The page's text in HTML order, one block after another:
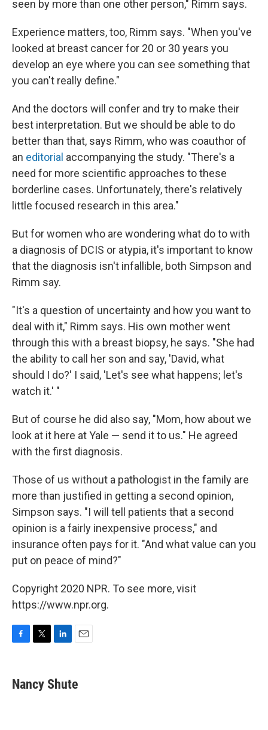
seen by more than one other person," Rimm says.
Experience matters, too, Rimm says. "When you've
looked at breast cancer for 20 or 30 years you
develop an eye where you can see something that
you can't really define."
And the doctors will confer and try to make their
best interpretation. But we should be able to do
better than that, says Rimm, who was coauthor of
an editorial accompanying the study. "There's a
need for more scientific approaches to these
borderline cases. Unfortunately, there's relatively
little focused research in this area."
But for women who are wondering what do to with
a diagnosis of DCIS or atypia, it's important to know
that the diagnosis isn't infallible, both Simpson and
Rimm say.
"It's a question of uncertainty and how you want to
deal with it," Rimm says. His own mother went
through this with a breast biopsy, he says. "She had
the ability to call her son and say, 'David, what
should I do?' I said, 'Let's see what happens; let's
watch it.' "
But of course he did also say, "Mom, how about we
look at it here at Yale — send it to us." He agreed
with the first diagnosis.
Those of us without a pathologist in the family are
more than justified in getting a second opinion,
Simpson says. "I will tell patients that a second
opinion is a fairly inexpensive process," and
insurance often pays for it. "And what value can you
put on peace of mind?"
Copyright 2020 NPR. To see more, visit
https://www.npr.org.
e
b
t
t
k
e
i
l
Nancy Shute